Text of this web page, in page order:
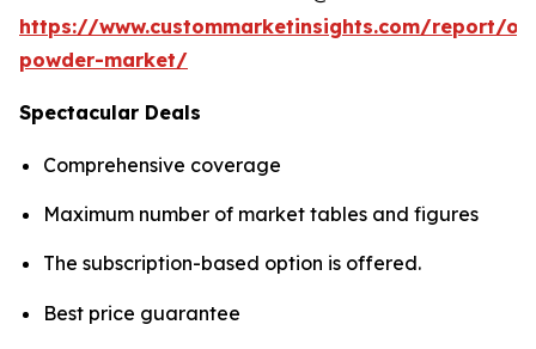
https://www.custommarketinsights.com/report/
powder-market/
Spectacular Deals
Comprehensive coverage
Maximum number of market tables and figures
The subscription-based option is offered.
Best price guarantee